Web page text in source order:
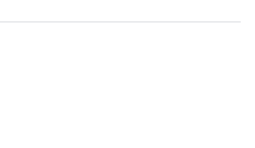
stay. Great hosts.